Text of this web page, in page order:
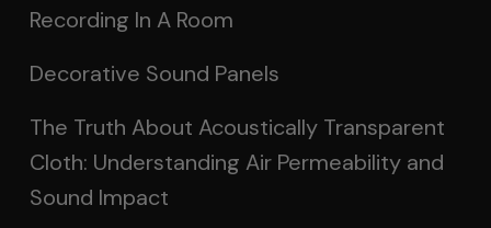
Recording In A Room
Decorative Sound Panels
The Truth About Acoustically Transparent
Cloth: Understanding Air Permeability and
Sound Impact